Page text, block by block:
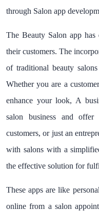
through Salon app
The Beauty Salon app has
their customers. The
of traditional beauty
Whether you are a
enhance your look, A
salon business and
customers, or just an
with salons with a
the effective solution for
These apps are like
online from a salon